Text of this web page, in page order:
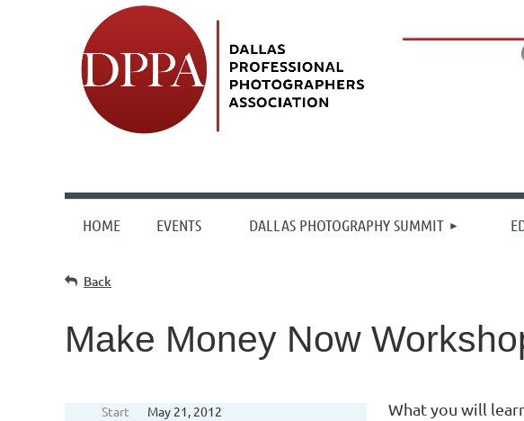
HOME EVENTS DALLAS PHOTOGRAPHY SUMMIT
Back
Make Money Now
Start
May 21, 2012
What you will